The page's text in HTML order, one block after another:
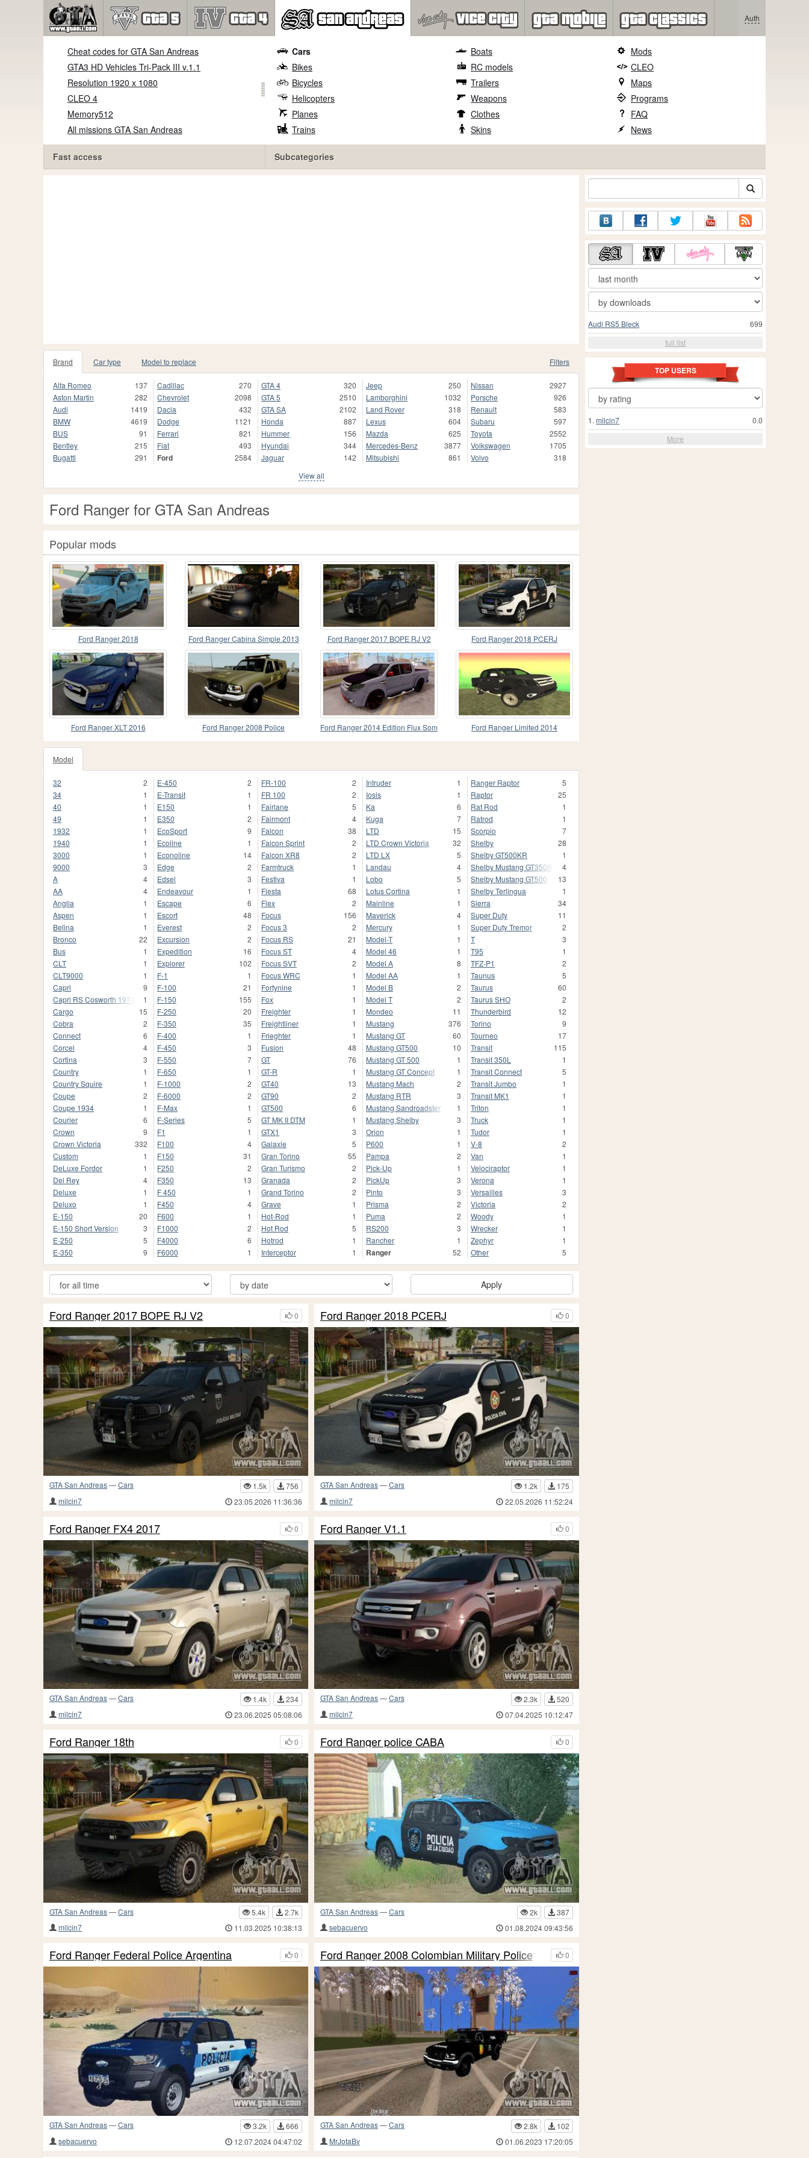
Auth
Cheat codes for GTA San Andreas
GTA3 HD Vehicles Tri-Pack III v.1.1
Resolution 1920 x 1080
CLEO 4
Memory512
All missions GTA San Andreas
Fast access
Cars
Bikes
Bicycles
Helicopters
Planes
Trains
Boats
RC models
Trailers
Weapons
Clothes
Skins
Mods
CLEO
Maps
Programs
FAQ
News
Subcategories
Brand Car type Model to replace Filters
Alfa Romeo
137
Aston Martin
282
Audi
1419
BMW
4619
BUS
91
Bentley
215
Bugatti
291
Cadillac
270
Chevrolet
2098
Dacia
432
Dodge
1121
Ferrari
821
Fiat
493
Ford 2584
GTA 4
320
GTA 5
2510
GTA SA
2102
Honda
887
Hummer
156
Hyundai
344
Jaguar
142
Jeep
250
Lamborghini
1032
Land Rover
318
Lexus
604
Mazda
625
Mercedes-Benz
3877
Mitsubishi
861
Nissan
2927
Porsche
926
Renault
583
Subaru
597
Toyota
2552
Volkswagen
1705
Volvo
318
View all
Ford Ranger for GTA San Andreas
Popular mods
Ford Ranger 2018 Ford Ranger Cabina Simple 2013 Ford Ranger 2017 BOPE RJ V2 Ford Ranger 2018 PCERJ
Ford Ranger XLT 2016 Ford Ranger 2008 Police Ford Ranger 2014 Edition Flux Som Ford Ranger Limited 2014
Model
32
2
34
1
40
1
49
1
1932
1
1940
1
3000
1
9000
3
A
4
AA
4
Anglia
1
Aspen
1
Belina
1
Bronco
22
Bus
1
CLT
1
CLT9000
1
Capri
9
Capri RS Cosworth 1974
1
Cargo
15
Cobra
2
Connect
6
Corcel
4
Cortina
3
Country
1
Country Squire
1
Coupe
2
Coupe 1934
1
Courier
6
Crown
9
Crown Victoria
332
Custom
1
DeLuxe Fordor
1
Del Rey
4
Deluxe
1
Deluxo
1
E-150
20
E-150 Short Version
3
E-250
5
E-350
9
E-450
2
E-Transit
1
E150
1
E350
2
EcoSport
9
Ecoline
1
Econoline
14
Edge
2
Edsel
3
Endeavour
1
Escape
6
Escort
48
Everest
2
Excursion
2
Expedition
16
Explorer
102
F-1
1
F-100
21
F-150
155
F-250
20
F-350
35
F-400
1
F-450
3
F-550
7
F-650
1
F-1000
2
F-6000
2
F-Max
1
F-Series
5
F1
1
F100
4
F150
31
F250
2
F350
13
F 450
1
F450
4
F600
1
F1000
2
F4000
6
F6000
1
FR-100
2
FR 100
2
Fairlane
5
Fairmont
4
Falcon
38
Falcon Sprint
2
Falcon XR8
2
Farmtruck
1
Festiva
1
Fiesta
68
Flex
2
Focus
156
Focus 3
2
Focus RS
21
Focus ST
4
Focus SVT
2
Focus WRC
1
Fortynine
1
Fox
1
Freighter
1
Freightliner
1
Frieghter
1
Fusion
48
GT
76
GT-R
1
GT40
13
GT90
2
GT500
6
GT MK II DTM
1
GTX1
3
Galaxie
5
Gran Torino
55
Gran Turismo
2
Granada
2
Grand Torino
2
Grave
1
Hot-Rod
1
Hot Rod
5
Hotrod
1
Interceptor
1
Intruder
1
Iosis
1
Ka
6
Kuga
7
LTD
15
LTD Crown Victoria
32
LTD LX
5
Landau
4
Lobo
5
Lotus Cortina
1
Mainline
1
Maverick
4
Mercury
1
Model-T
1
Model 46
1
Model A
8
Model AA
1
Model B
2
Model T
2
Mondeo
11
Mustang
376
Mustang GT
60
Mustang GT500
10
Mustang GT 500
1
Mustang GT Concept
1
Mustang Mach
2
Mustang RTR
3
Mustang Sandroadster
1
Mustang Shelby
3
Orion
1
P600
1
Pampa
2
Pick-Up
1
PickUp
3
Pinto
3
Prisma
2
Puma
2
RS200
3
Rancher
1
Ranger 52
Ranger Raptor
5
Raptor
25
Rat Rod
1
Ratrod
1
Scorpio
7
Shelby
28
Shelby GT500KR
1
Shelby Mustang GT350R
4
Shelby Mustang GT500
13
Shelby Terlingua
1
Sierra
34
Super Duty
11
Super Duty Tremor
2
T
3
T95
1
TFZ-P1
2
Taunus
5
Taurus
60
Taurus SHO
2
Thunderbird
12
Torino
9
Tourneo
17
Transit
115
Transit 350L
1
Transit Connect
5
Transit Jumbo
1
Transit MK1
1
Triton
1
Truck
1
Tudor
1
V-8
2
Van
1
Velociraptor
1
Verona
1
Versailles
3
Victoria
2
Woody
1
Wrecker
1
Zephyr
1
Other
5
Apply
0
Ford Ranger 2017 BOPE RJ V2
GTA San Andreas—Cars 1.5k
756
milcin7
23.05.2026 11:36:36
0
Ford Ranger 2018 PCERJ
GTA San Andreas—Cars 1.2k
175
milcin7
22.05.2026 11:52:24
0
Ford Ranger FX4 2017
GTA San Andreas—Cars 1.4k
234
milcin7
23.06.2025 05:08:06
0
Ford Ranger V1.1
GTA San Andreas—Cars 2.3k
520
milcin7
07.04.2025 10:12:47
0
Ford Ranger 18th
GTA San Andreas—Cars 5.4k
2.7k
milcin7
11.03.2025 10:38:13
0
Ford Ranger police CABA
GTA San Andreas—Cars 2k
387
sebacuervo
01.08.2024 09:43:56
0
Ford Ranger Federal Police Argentina
GTA San Andreas—Cars 3.2k
666
sebacuervo
12.07.2024 04:47:02
0
Ford Ranger 2008 Colombian Military Police
GTA San Andreas—Cars 2.8k
102
MrJotaBv
01.06.2023 17:20:05
699
Audi RS5 Bleck
full list
TOP USERS
0.0
1. milcin7
More